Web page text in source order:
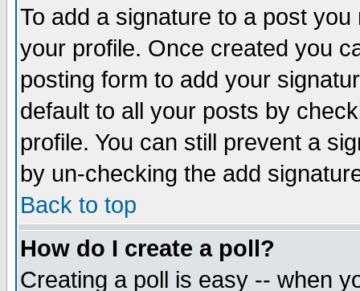
To add a signature to a post
your profile. Once created you
posting form to add your
default to all your posts by
profile. You can still prevent a
by un-checking the add
Back to top
How do I create a poll?
Creating a poll is easy -- when